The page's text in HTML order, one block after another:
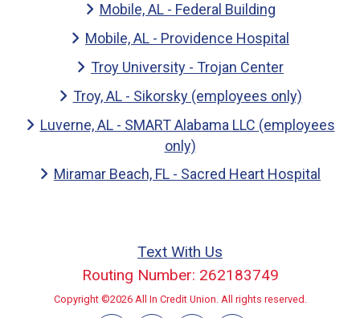
Mobile, AL - Federal Building
Mobile, AL - Providence Hospital
Troy University - Trojan Center
Troy, AL - Sikorsky (employees only)
Luverne, AL - SMART Alabama LLC (employees
only)
Miramar Beach, FL - Sacred Heart Hospital
Text With Us
Routing Number: 262183749
Copyright ©2026 All In Credit Union. All rights reserved.